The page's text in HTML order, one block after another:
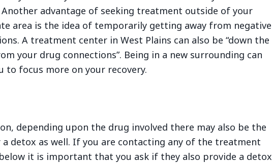
advantage of seeking treatment outside of your
area is the idea of temporarily getting away from negative
A treatment center in West Plains can also be “down the
your drug connections”. Being in a new surrounding can
to focus more on your recovery.
depending upon the drug involved there may also be the
a detox as well. If you are contacting any of the treatment
it is important that you ask if they also provide a detox